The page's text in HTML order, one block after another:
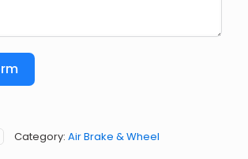
Category: Air Brake & Wheel